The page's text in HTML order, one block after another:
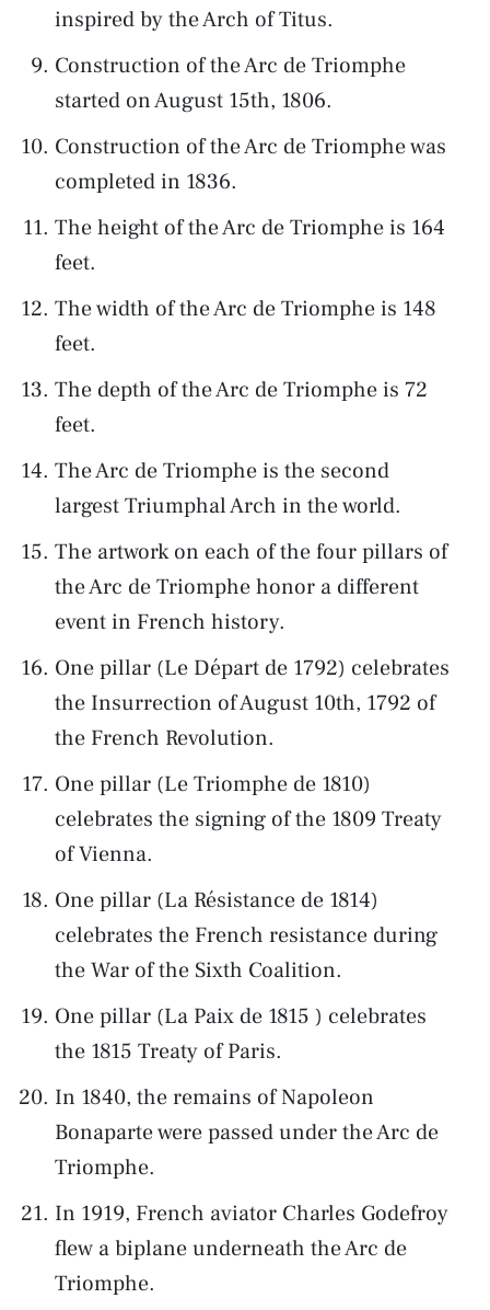
inspired by the Arch of Titus.
Construction of the Arc de Triomphe
started on August 15th, 1806.
Construction of the Arc de Triomphe was
completed in 1836.
The height of the Arc de Triomphe is 164
feet.
The width of the Arc de Triomphe is 148
feet.
The depth of the Arc de Triomphe is 72
feet.
The Arc de Triomphe is the second
largest Triumphal Arch in the world.
The artwork on each of the four pillars of
the Arc de Triomphe honor a different
event in French history.
One pillar (Le Départ de 1792) celebrates
the Insurrection of August 10th, 1792 of
the French Revolution.
One pillar (Le Triomphe de 1810)
celebrates the signing of the 1809 Treaty
of Vienna.
One pillar (La Résistance de 1814)
celebrates the French resistance during
the War of the Sixth Coalition.
One pillar (La Paix de 1815 ) celebrates
the 1815 Treaty of Paris.
In 1840, the remains of Napoleon
Bonaparte were passed under the Arc de
Triomphe.
In 1919, French aviator Charles Godefroy
flew a biplane underneath the Arc de
Triomphe.